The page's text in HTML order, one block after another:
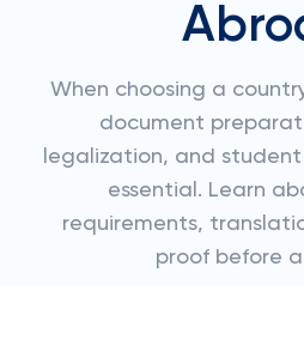
When choosing a
document
legalization, and student
essential. Learn
requirements,
proof before